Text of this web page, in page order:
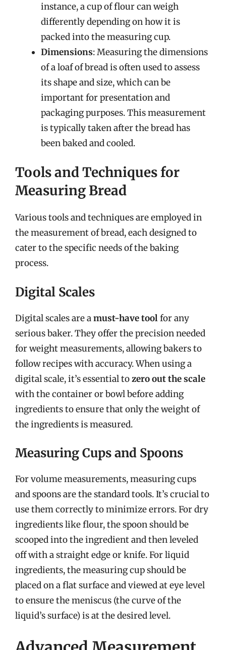
instance, a cup of flour can weigh
differently depending on how it is
packed into the measuring cup.
Dimensions: Measuring the dimensions
of a loaf of bread is often used to assess
its shape and size, which can be
important for presentation and
packaging purposes. This measurement
is typically taken after the bread has
been baked and cooled.
Tools and Techniques for
Measuring Bread
Various tools and techniques are employed in
the measurement of bread, each designed to
cater to the specific needs of the baking
process.
Digital Scales
Digital scales are amust-have toolfor any
serious baker. They offer the precision needed
for weight measurements, allowing bakers to
follow recipes with accuracy. When using a
digital scale, it’s essential tozero out the scale
with the container or bowl before adding
ingredients to ensure that only the weight of
the ingredients is measured.
Measuring Cups and Spoons
For volume measurements, measuring cups
and spoons are the standard tools. It’s crucial to
use them correctly to minimize errors. For dry
ingredients like flour, the spoon should be
scooped into the ingredient and then leveled
off with a straight edge or knife. For liquid
ingredients, the measuring cup should be
placed on a flat surface and viewed at eye level
to ensure the meniscus (the curve of the
liquid’s surface) is at the desired level.